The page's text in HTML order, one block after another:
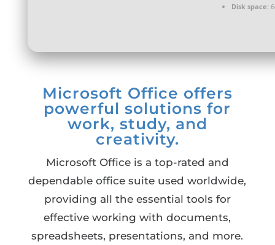
Disk space:
Microsoft Office offers
powerful solutions for
work, study, and
creativity.
Microsoft Office is a top-rated and
dependable office suite used worldwide,
providing all the essential tools for
effective working with documents,
spreadsheets, presentations, and more.